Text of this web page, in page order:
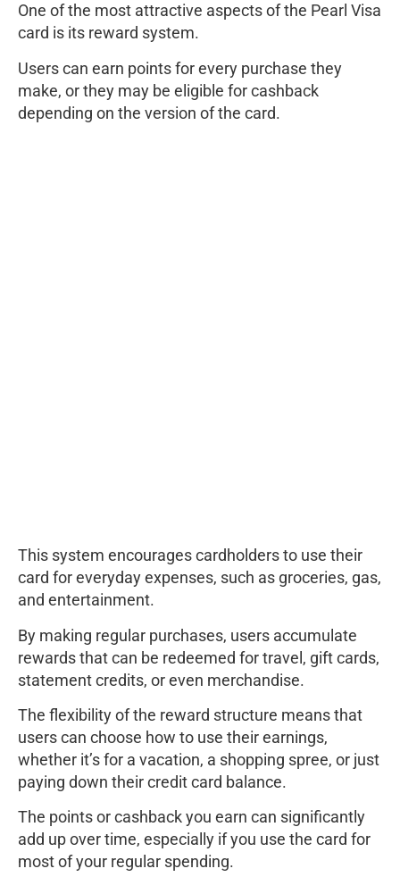
One of the most attractive aspects of the Pearl Visa
card is its reward system.
Users can earn points for every purchase they
make, or they may be eligible for cashback
depending on the version of the card.
This system encourages cardholders to use their
card for everyday expenses, such as groceries, gas,
and entertainment.
By making regular purchases, users accumulate
rewards that can be redeemed for travel, gift cards,
statement credits, or even merchandise.
The flexibility of the reward structure means that
users can choose how to use their earnings,
whether it’s for a vacation, a shopping spree, or just
paying down their credit card balance.
The points or cashback you earn can significantly
add up over time, especially if you use the card for
most of your regular spending.